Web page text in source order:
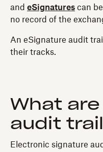
and eSignatures can
no record of the
An eSignature audit
their tracks.
What
audit
Electronic signature